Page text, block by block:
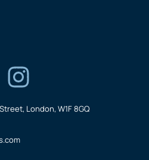
London, W1F 8GQ